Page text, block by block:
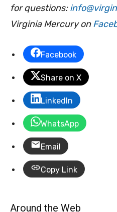
for questions:
Virginia Mercury on
Facebook
Share on X
LinkedIn
WhatsApp
Email
Copy Link
Around the Web